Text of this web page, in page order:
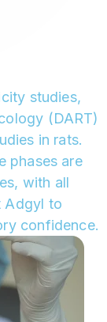
studies,
(DART)
in rats.
phases are
with all
Adgyl to
confidence.